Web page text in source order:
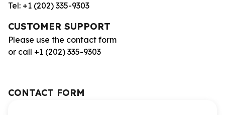
Tel: +1 (202) 335-9303
CUSTOMER SUPPORT
Please use the contact form
or call +1 (202) 335-9303
CONTACT FORM